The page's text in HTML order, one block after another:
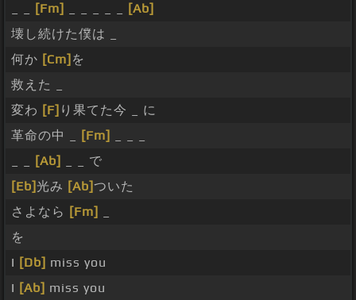
[Fm]
[Ab]
壊し続けた僕は _
何か [Cm] を
救えた _
変わ [F] り果てた今 _ に
革命の中 _
[Fm]
[Ab]
_ _ で
[Eb]光み [Ab]ついた
さよなら [Fm]
を
I [Db] miss you
I [Ab] miss you